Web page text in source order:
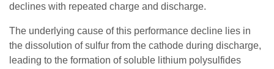
declines with repeated charge and discharge.
The underlying cause of this performance decline lies in
the dissolution of sulfur from the cathode during discharge,
leading to the formation of soluble lithium polysulfides